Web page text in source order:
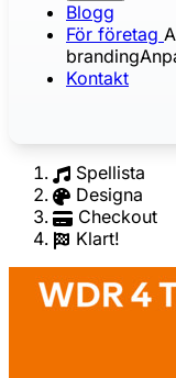
Blogg
För företag
branding
Kontakt
Spellista
Designa
Checkout
Klart!